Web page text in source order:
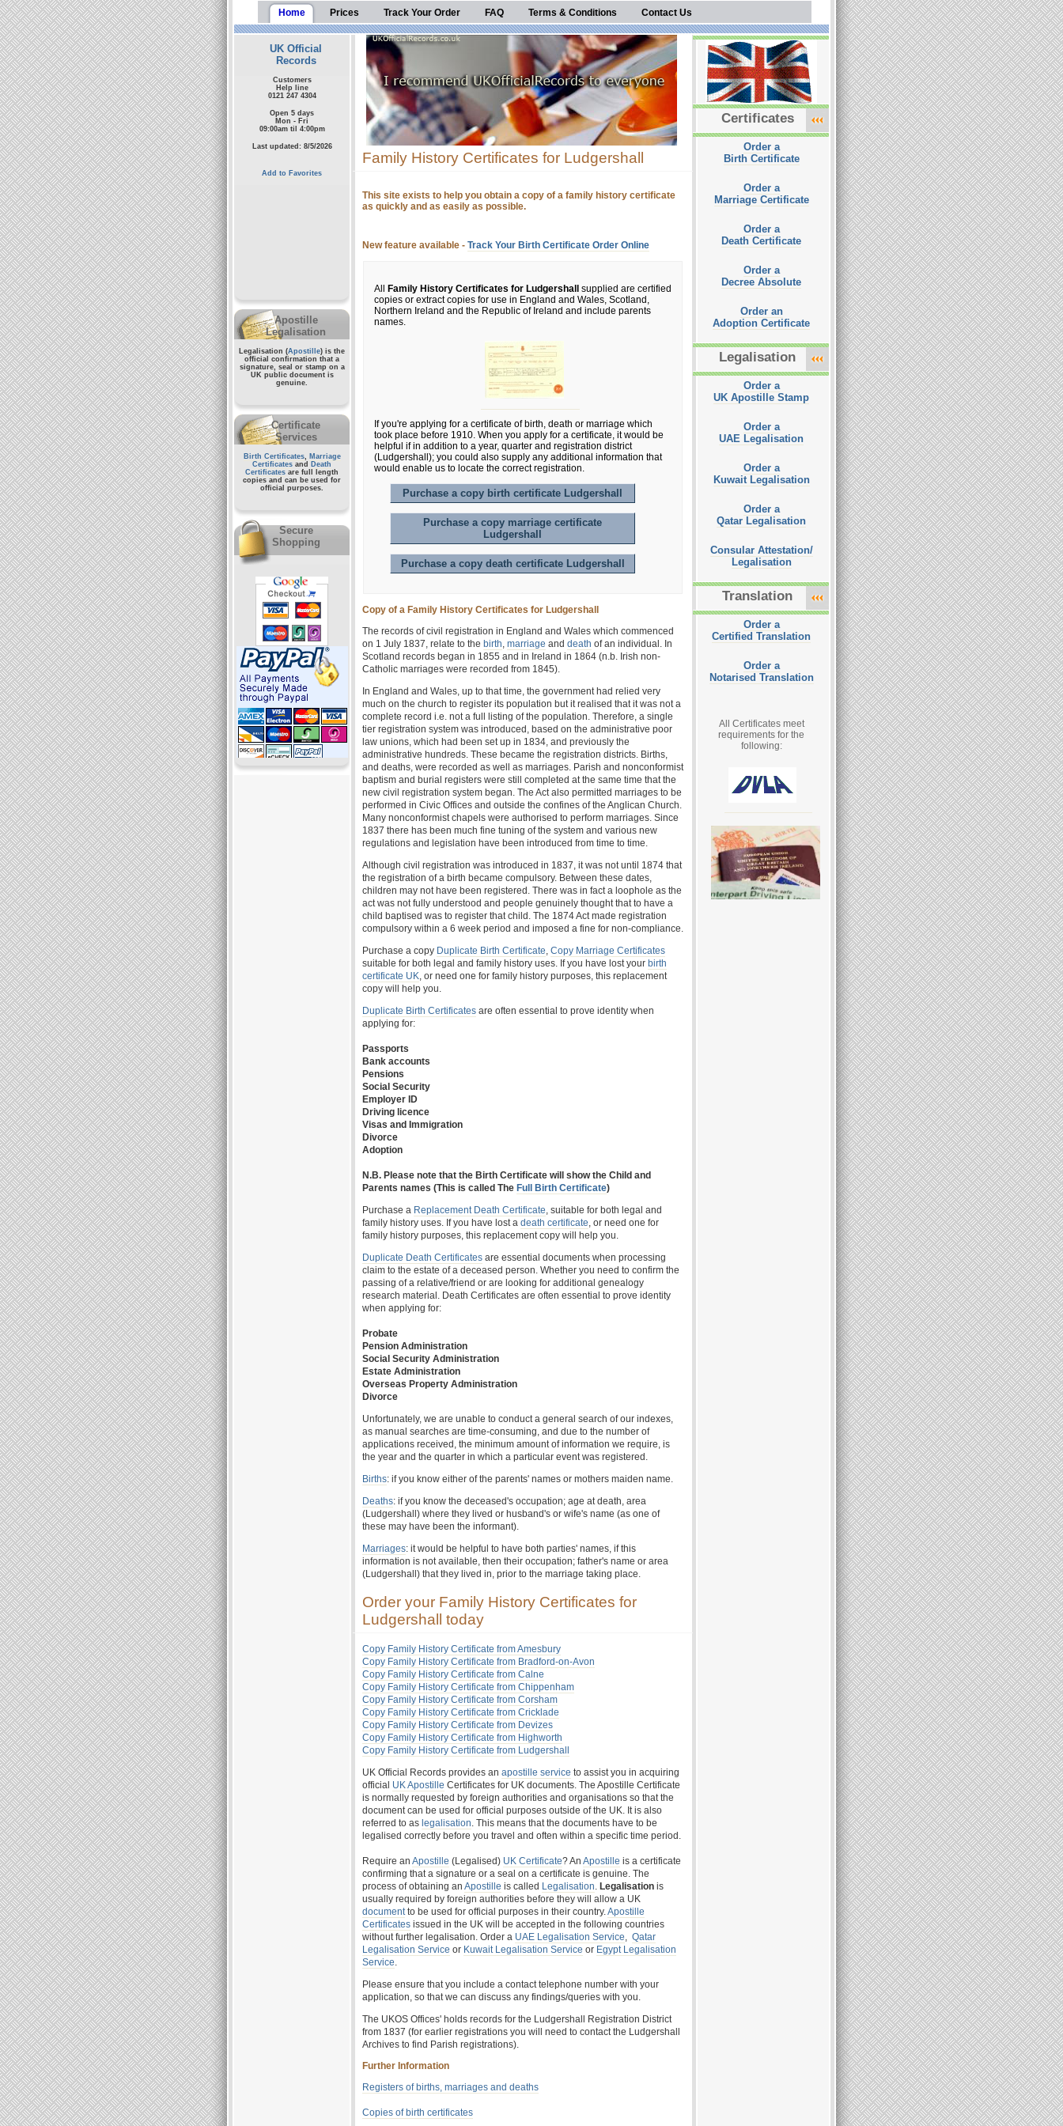
Home Prices Track Your Order FAQ Terms & Conditions Contact Us
UK Official
Records
Customers
Help line
0121 247 4304
Open 5 days
Mon - Fri
09:00am til 4:00pm
Last updated: 8/5/2026
Add to Favorites
Apostille
Legalisation
Legalisation (Apostille) is the
official confirmation that a
signature, seal or stamp on a
UK public documentis
genuine.
Certificate
Services
Birth Certificates, Marriage
Certificates and
Death
Certificates are full length
copies and can be used for
official purposes.
Secure
Shopping
Family History Certificates for Ludgershall
This site exists to help you obtain a copy of a family history certificate
as quickly and as easily as possible.
New feature available - Track Your Birth Certificate Order Online
All Family History Certificates for Ludgershall
supplied are certified
copies or extract copies for use in England and Wales, Scotland,
Northern Ireland and the Republic of Ireland and include parents
names.
If you're applying for a certificate of birth, death or marriage which
took place before 1910. When you apply for a certificate, it would be
helpful if in addition to a year, quarter and registration district
(Ludgershall); you could also supply any additional information that
would enable us to locate the correct registration.
Purchase a copy birth certificate Ludgershall
Purchase a copy marriage certificate
Ludgershall
Purchase a copy death certificate Ludgershall
Copy of a Family History Certificates for Ludgershall
The records of civil registration in England and Wales which commenced
on 1 July 1837, relate to the birth, marriage and death of an individual. In
Scotland records began in 1855 and in Ireland in 1864 (n.b. Irish non-
Catholic marriages were recorded from 1845).
In England and Wales, up to that time, the government had relied very
much on the church to register its population but it realised that it was not a
complete record i.e. not a full listing of the population. Therefore, a single
tier registration system was introduced, based on the administrative poor
law unions, which had been set up in 1834, and previously the
administrative hundreds. These became the registration districts. Births,
and deaths, were recorded as well as marriages. Parish and nonconformist
baptism and burial registers were still completed at the same time that the
new civil registration system began. The Act also permitted marriages to be
performed in Civic Offices and outside the confines of the Anglican Church.
Many nonconformist chapels were authorised to perform marriages. Since
1837 there has been much fine tuning of the system and various new
regulations and legislation have been introduced from time to time.
Although civil registration was introduced in 1837, it was not until 1874 that
the registration of a birth became compulsory. Between these dates,
children may not have been registered. There was in fact a loophole as the
act was not fully understood and people genuinely thought that to have a
child baptised was to register that child. The 1874 Act made registration
compulsory within a 6 week period and imposed a fine for non-compliance.
Purchase a copy Duplicate Birth Certificate, Copy Marriage Certificates
suitable for both legal and family history uses. If you have lost your birth
certificate UK, or need one for family history purposes, this replacement
copy will help you.
Duplicate Birth Certificates are often essential to prove identity when
applying for:
Passports
Bank accounts
Pensions
Social Security
Employer ID
Driving licence
Visas and Immigration
Divorce
Adoption
N.B. Please note that the Birth Certificate will show the Child and
Parents names (This is called The Full Birth Certificate)
Purchase a Replacement Death Certificate, suitable for both legal and
family history uses. If you have lost a death certificate, or need one for
family history purposes, this replacement copy will help you.
Duplicate Death Certificates are essential documents when processing
claim to the estate of a deceased person. Whether you need to confirm the
passing of a relative/friend or are looking for additional genealogy
research material. Death Certificates are often essential to prove identity
when applying for:
Probate
Pension Administration
Social Security Administration
Estate Administration
Overseas Property Administration
Divorce
Unfortunately, we are unable to conduct a general search of our indexes,
as manual searches are time-consuming, and due to the number of
applications received, the minimum amount of information we require, is
the year and the quarter in which a particular event was registered.
Births: if you know either of the parents' names or mothers maiden name.
Deaths: if you know the deceased's occupation; age at death, area
(Ludgershall) where they lived or husband's or wife's name (as one of
these may have been the informant).
Marriages: it would be helpful to have both parties' names, if this
information is not available, then their occupation; father's name or area
(Ludgershall) that they lived in, prior to the marriage taking place.
Order your Family History Certificates for
Ludgershall today
Copy Family History Certificate from Amesbury
Copy Family History Certificate from Bradford-on-Avon
Copy Family History Certificate from Calne
Copy Family History Certificate from Chippenham
Copy Family History Certificate from Corsham
Copy Family History Certificate from Cricklade
Copy Family History Certificate from Devizes
Copy Family History Certificate from Highworth
Copy Family History Certificate from Ludgershall
UK Official Records provides an apostille service to assist you in acquiring
official UK Apostille Certificates for UK documents. The Apostille Certificate
is normally requested by foreign authorities and organisations so that the
document can be used for official purposes outside of the UK. It is also
referred to as legalisation. This means that the documents have to be
legalised correctly before you travel and often within a specific time period.
Require an Apostille (Legalised) UK Certificate? An Apostille is a certificate
confirming that a signature or a seal on a certificate is genuine. The
process of obtaining an Apostille is called Legalisation. Legalisation is
usually required by foreign authorities before they will allow a UK
documentto be used for official purposes in their country.Apostille
Certificates issued in the UK will be accepted in the following countries
without further legalisation. Order a UAE Legalisation Service, Qatar
Legalisation Service or Kuwait Legalisation Service or Egypt Legalisation
Service.
Please ensure that you include a contact telephone number with your
application, so that we can discuss any findings/queries with you.
The UKOS Offices' holds records for the Ludgershall Registration District
from 1837 (for earlier registrations you will need to contact the Ludgershall
Archives to find Parish registrations).
Further Information
Registers of births, marriages and deaths
Copies of birth certificates
Certificates
Order a
Birth Certificate
Order a
Marriage Certificate
Order a
Death Certificate
Order a
Decree Absolute
Order an
Adoption Certificate
Legalisation
Order a
UK Apostille Stamp
Order a
UAE Legalisation
Order a
Kuwait Legalisation
Order a
Qatar Legalisation
Consular Attestation/
Legalisation
Translation
Order a
Certified Translation
Order a
Notarised Translation
All Certificates meet
requirements for the
following: